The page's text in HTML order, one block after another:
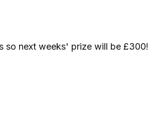
so next weeks' prize will be £300!